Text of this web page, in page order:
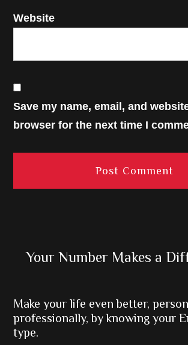
Website
Save my name, email, and
browser for the next time I
Primary
Your Number Makes a
Make your life even better,
professionally, by knowing your
type.